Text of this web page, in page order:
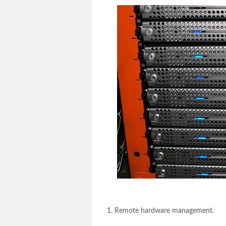
Remote hardware management.